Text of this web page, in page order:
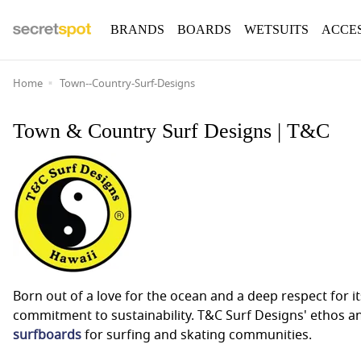
BOARDS WETSUITS
BRANDS
Home Town--Country-Surf-Designs
Town & Country Surf Designs | T&C
Born out of a love for the ocean and a deep respect for
commitment to sustainability. T&C Surf Designs' ethos
surfboardsfor surfing and skating communities.